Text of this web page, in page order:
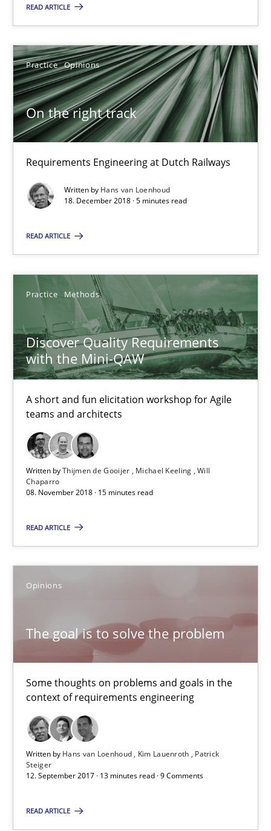
READ ARTICLE
Practice Opinions
On the right track
Requirements Engineering at Dutch Railways
Written by Hans van Loenhoud
18. December 2018 · 5 minutes read
READ ARTICLE
Practice Methods
Discover Quality Requirements
with the Mini-QAW
A short and fun elicitation workshop for Agile
teams and architects
Written byThijmen de Gooijer Michael Keeling Will
Chaparro
08. November 2018 · 15 minutes read
READ ARTICLE
Opinions
The goal is to solve the problem
Some thoughts on problems and goals in the
context of requirements engineering
Written by Hans van Loenhoud Kim Lauenroth
Patrick
Steiger
12. September 2017 · 13 minutes read · 9 Comments
READ ARTICLE
On the right track
Requirements Engineering at Dutch Railways
Practice Opinions
Hans van Loenhoud
Discover Quality Requirements with the Mini-QAW
A short and fun elicitation workshop for Agile teams and
Practice Methods
Thijmen de Gooijer
Michael Keeling
08.11.2018
The goal is to solve the problem
Some thoughts on problems and goals in the context of
Kim Lauenroth
Patrick Steiger
12.09.2017